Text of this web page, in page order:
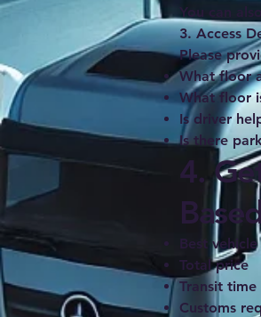
You can
3. Access
Please
What floor
What floor
Is driver
Is there
4.
Best vehicle
Total price
Transit time
Customs